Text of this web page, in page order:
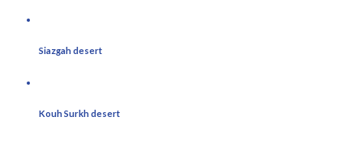
Siazgah desert
Kouh Surkh desert